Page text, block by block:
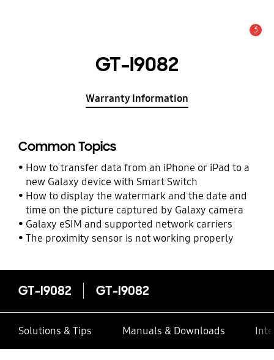
3
GT-I9082
Warranty Information
Common Topics
How to transfer data from an iPhone or iPad to a
new Galaxy device with Smart Switch
How to display the watermark and the date and
time on the picture captured by Galaxy camera
Galaxy eSIM and supported network carriers
The proximity sensor is not working properly
GT-I9082 GT-I9082
Solutions & Tips Manuals & Downloads